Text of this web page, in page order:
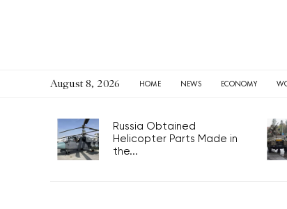
August 8, 2026 HOME NEWS ECONOMY
Russia Obtained
Helicopter Parts Made in
the...